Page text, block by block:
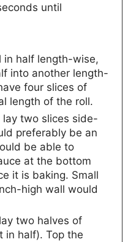
until
in half length-wise,
into another length-
four slices of
length of the roll.
two slices side-
preferably be an
be able to
at the bottom
it is baking. Small
high wall would
two halves of
in half). Top the